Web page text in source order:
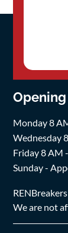
Monday 8
Wednesday
Friday 8 AM
Sunday -
We are not